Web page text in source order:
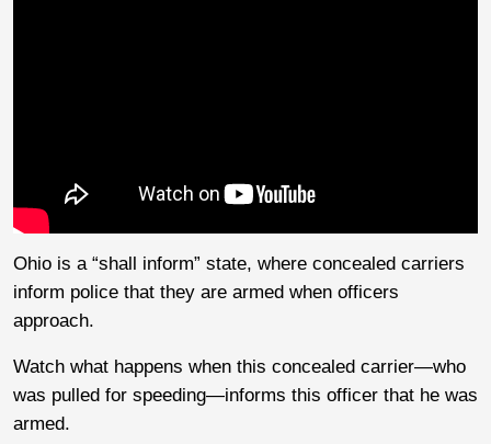
Ohio is a “shall inform” state, where concealed carriers
inform police that they are armed when officers
approach.
Watch what happens when this concealed carrier—who
was pulled for speeding—informs this officer that he was
armed.